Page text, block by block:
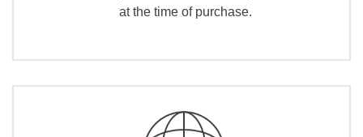
at the time of purchase.